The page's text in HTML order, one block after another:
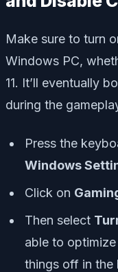
Make sure to turn
Windows PC,
11. It’ll eventually
during the
Press the
Windows
Click on
Then select
able to
things off in the